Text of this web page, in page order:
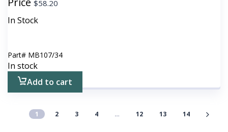
$58.20
In Stock
Part# MB107/34
In stock
Add to cart
1 2 3 4 … 12 13 14